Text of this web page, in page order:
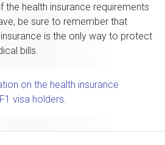
the health insurance requirements
be sure to remember that
is the only way to protect
bills.
on the health insurance
visa holders.